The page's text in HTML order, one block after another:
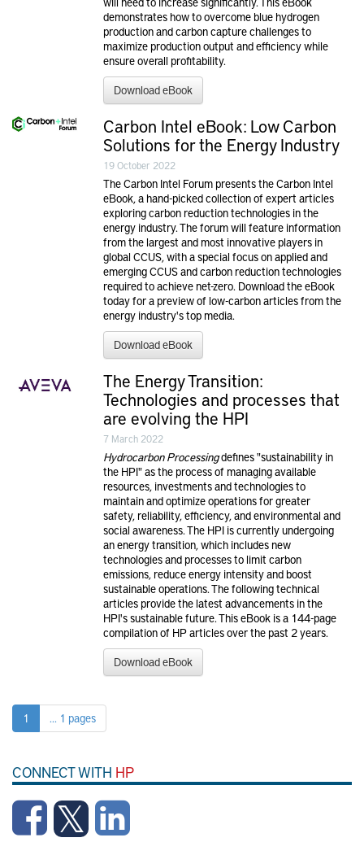
demonstrates how to overcome blue hydrogen
production and carbon capture challenges to
maximize production output and efficiency while
ensure overall profitability.
Download eBook
Carbon Intel eBook: Low Carbon
Solutions for the Energy Industry
19 October 2022
The Carbon Intel Forum presents the Carbon Intel
eBook, a hand-picked collection of expert articles
exploring carbon reduction technologies in the
energy industry. The forum will feature information
from the largest and most innovative players in
global CCUS, with a special focus on applied and
emerging CCUS and carbon reduction technologies
required to achieve net-zero. Download the eBook
today for a preview of low-carbon articles from the
energy industry's top media.
Download eBook
The Energy Transition:
Technologies and processes that
are evolving the HPI
7 March 2022
Hydrocarbon Processingdefines "sustainability in
the HPI" as the process of managing available
resources, investments and technologies to
maintain and optimize operations for greater
safety, reliability, efficiency, and environmental and
social awareness. The HPI is currently undergoing
an energy transition, which includes new
technologies and processes to limit carbon
emissions, reduce energy intensity and boost
sustainable operations. The following technical
articles provide the latest advancements in the
HPI's sustainable future. This eBook is a 144-page
compilation of HP articles over the past 2 years.
Download eBook
1 ... 1 pages
CONNECT WITH HP